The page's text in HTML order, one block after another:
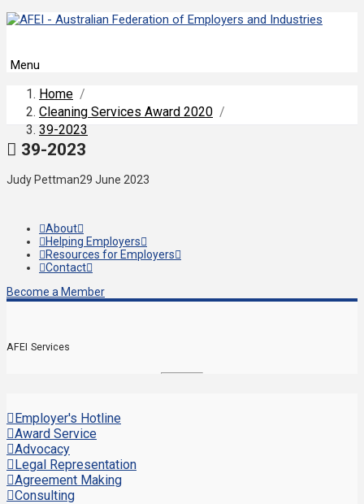
Menu
Home /
Cleaning Services Award 2020 /
39-2023
39-2023
Judy Pettman29 June 2023
About
Helping Employers
Resources for Employers
Contact
Become a Member
AFEI Services
Employer's Hotline
Award Service
Advocacy
Legal Representation
Agreement Making
Consulting